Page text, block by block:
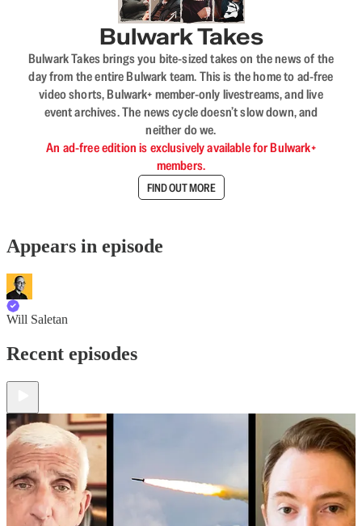
Bulwark Takes
Bulwark Takes brings you bite-sized takes on the news of the
day from the entire Bulwark team. This is the home to ad-free
video shorts, Bulwark+ member-only livestreams, and live
event archives. The news cycle doesn’t slow down, and
neither do we.
An ad-free edition is exclusively available for Bulwark+
members.
FIND OUT MORE
Appears in episode
Will Saletan
Recent episodes